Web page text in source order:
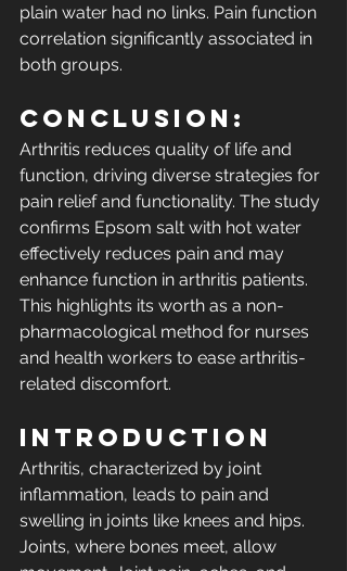
plain water had no links. Pain function
correlation significantly associated in
both groups.
Conclusion:
Arthritis reduces quality of life and
function, driving diverse strategies for
pain relief and functionality. The study
confirms Epsom salt with hot water
effectively reduces pain and may
enhance function in arthritis patients.
This highlights its worth as a non-
pharmacological method for nurses
and health workers to ease arthritis-
related discomfort.
INTRODUCTION
Arthritis, characterized by joint
inflammation, leads to pain and
swelling in joints like knees and hips.
Joints, where bones meet, allow